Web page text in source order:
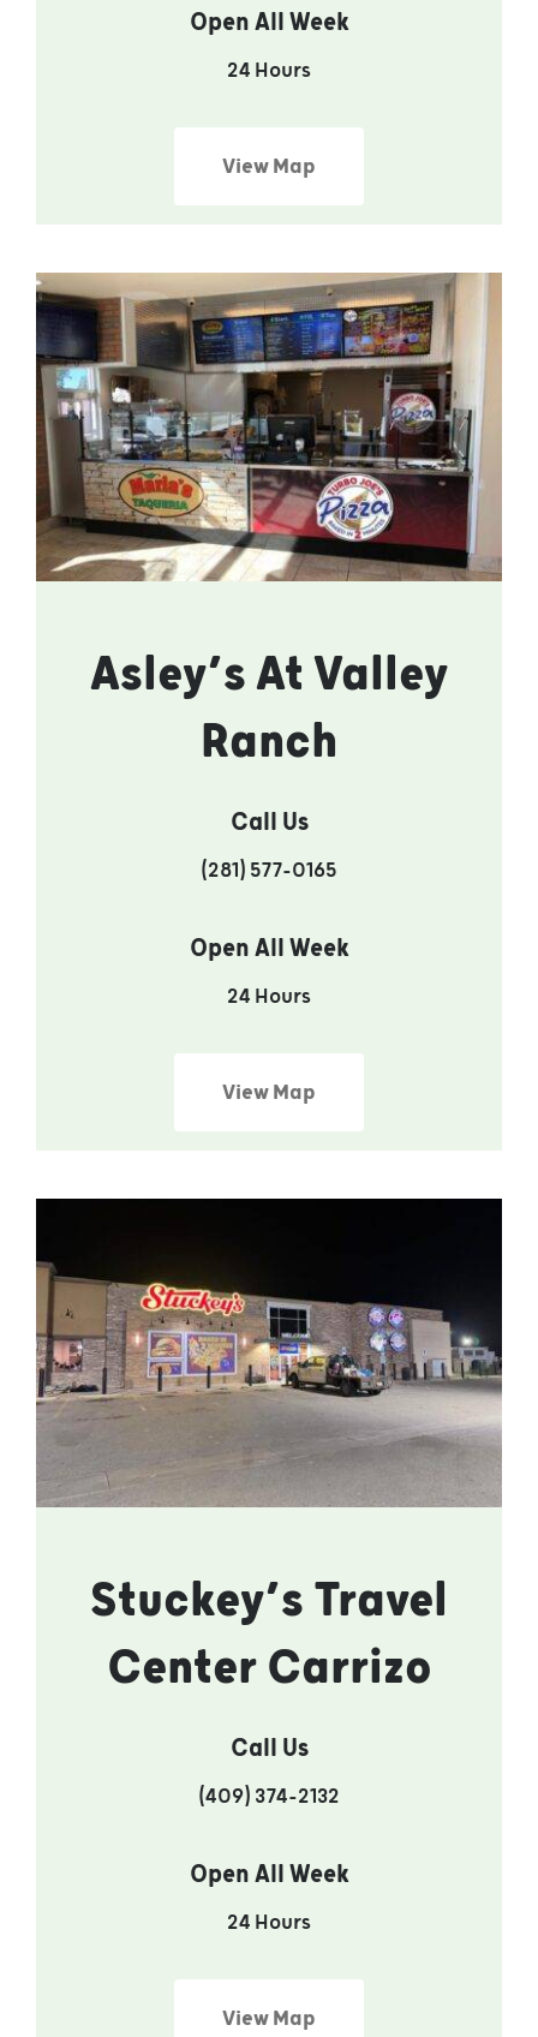
Open All Week
24 Hours
View Map
Asley’s At Valley
Ranch
Call Us
(281) 577-0165
Open All Week
24 Hours
View Map
Stuckey’s Travel
Center Carrizo
Call Us
(409) 374-2132
Open All Week
24 Hours
View Map